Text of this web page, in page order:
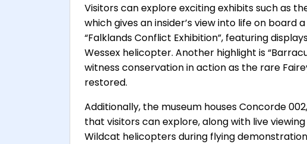
Visitors can explore exciting exhibits such as
which gives an insider’s view into life on
“Falklands Conflict Exhibition”, featuring
Wessex helicopter. Another highlight is
witness conservation in action as the rare
restored.
Additionally, the museum houses Concorde
that visitors can explore, along with live
Wildcat helicopters during flying